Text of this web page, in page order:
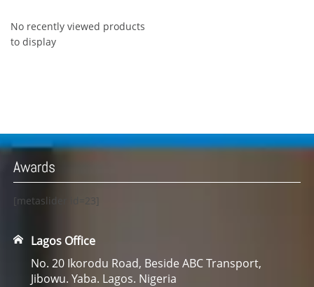
No recently viewed products
to display
Awards
[metaslider id=23]
Lagos Office
No. 20 Ikorodu Road, Beside ABC Transport,
Jibowu. Yaba. Lagos. Nigeria